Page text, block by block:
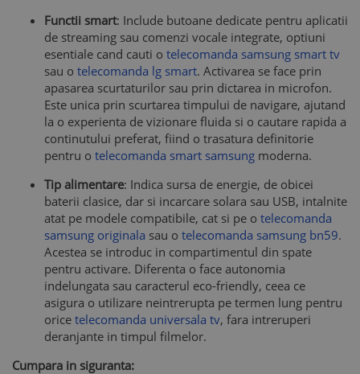
Functii smart: Include butoane dedicate pentru aplicatii
de streaming sau comenzi vocale integrate, optiuni
esentiale cand cauti o telecomanda samsung smart tv
sau o telecomanda lg smart. Activarea se face prin
apasarea scurtaturilor sau prin dictarea in microfon.
Este unica prin scurtarea timpului de navigare, ajutand
la o experienta de vizionare fluida si o cautare rapida a
continutului preferat, fiind o trasatura definitorie
pentru o telecomanda smart samsung moderna.
Tip alimentare: Indica sursa de energie, de obicei
baterii clasice, dar si incarcare solara sau USB, intalnite
atat pe modele compatibile, cat si pe o telecomanda
samsung originala sau o telecomanda samsung bn59.
Acestea se introduc in compartimentul din spate
pentru activare. Diferenta o face autonomia
indelungata sau caracterul eco-friendly, ceea ce
asigura o utilizare neintrerupta pe termen lung pentru
orice telecomanda universala tv, fara intreruperi
deranjante in timpul filmelor.
Cumpara in siguranta: